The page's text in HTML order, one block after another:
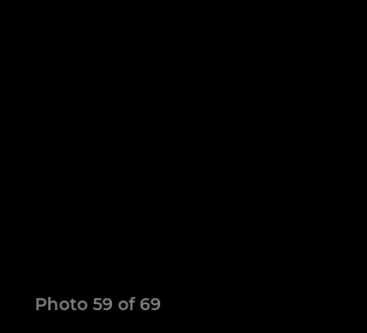
Photo 59 of 69